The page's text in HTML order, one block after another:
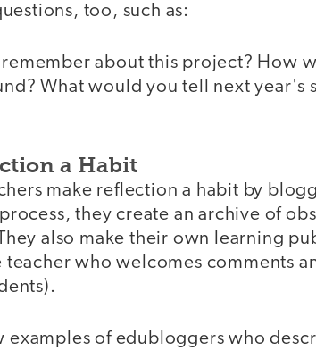
too, such as:
about this project? How
What would you tell next year's
a Habit
make reflection a habit by
they create an archive of
also make their own learning
teacher who welcomes comments
examples of edubloggers who